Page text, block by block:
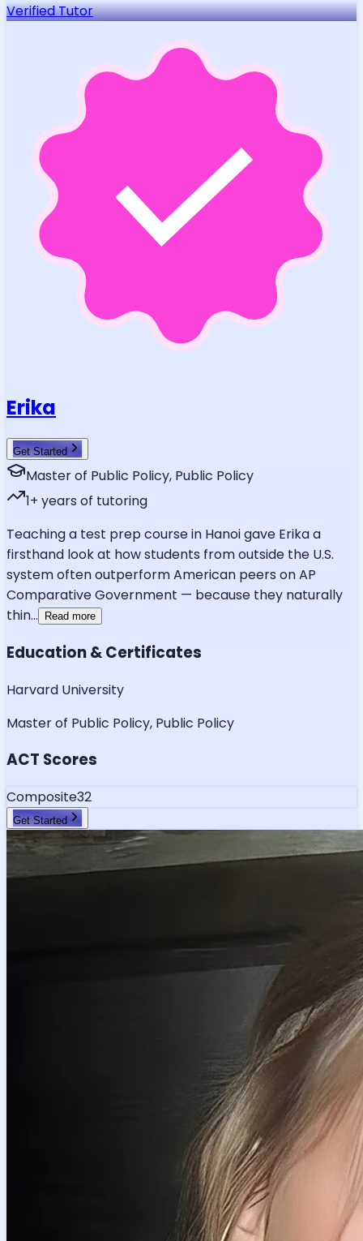
Verified Tutor
Erika
Get Started
Master of Public Policy, Public Policy
1+ years of tutoring
Teaching a test prep course in Hanoi gave Erika a
firsthand look at how students from outside the U.S.
system often outperform American peers on AP
Comparative Government — because they naturally
thin... Read more
Education & Certificates
Harvard University
Master of Public Policy, Public Policy
ACT Scores
Composite32
Get Started